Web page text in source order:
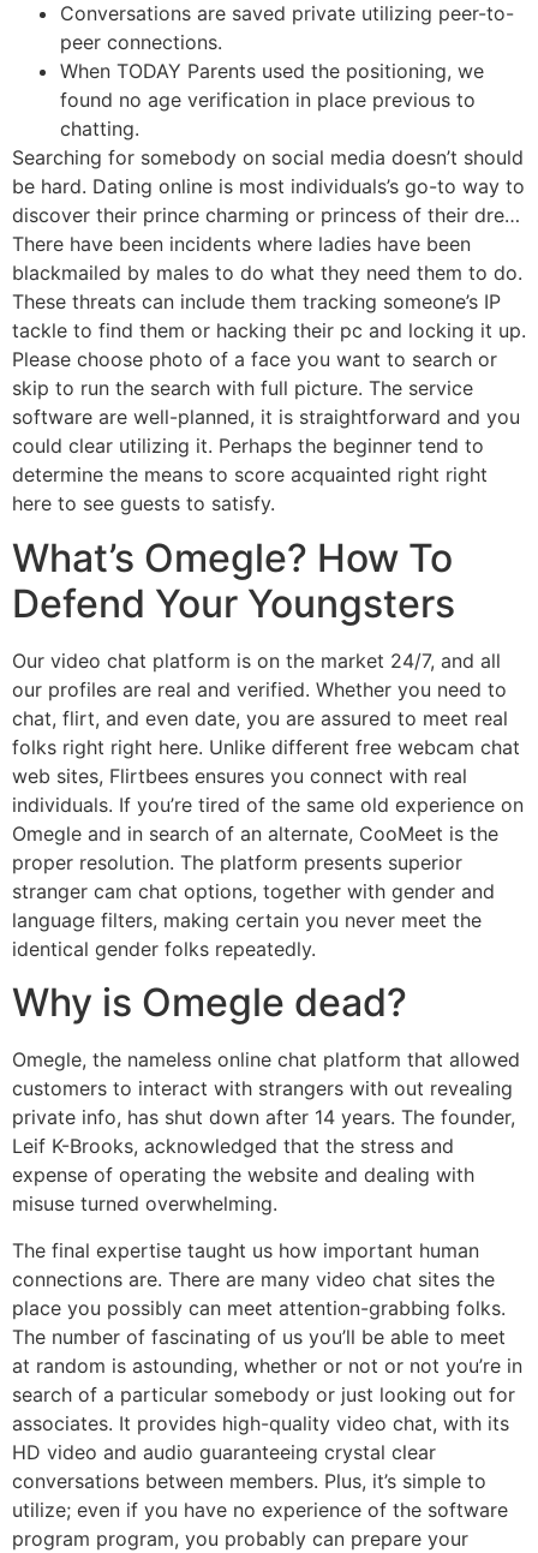
Conversations are saved private utilizing peer-to-
peer connections.
When TODAY Parents used the positioning, we
found no age verification in place previous to
chatting.
Searching for somebody on social media doesn’t should
be hard. Dating online is most individuals’s go-to way to
discover their prince charming or princess of their dre…
There have been incidents where ladies have been
blackmailed by males to do what they need them to do.
These threats can include them tracking someone’s IP
tackle to find them or hacking their pc and locking it up.
Please choose photo of a face you want to search or
skip to run the search with full picture. The service
software are well-planned, it is straightforward and you
could clear utilizing it. Perhaps the beginner tend to
determine the means to score acquainted right right
here to see guests to satisfy.
What’s Omegle? How To
Defend Your Youngsters
Our video chat platform is on the market 24/7, and all
our profiles are real and verified. Whether you need to
chat, flirt, and even date, you are assured to meet real
folks right right here. Unlike different free webcam chat
web sites, Flirtbees ensures you connect with real
individuals. If you’re tired of the same old experience on
Omegle and in search of an alternate, CooMeet is the
proper resolution. The platform presents superior
stranger cam chat options, together with gender and
language filters, making certain you never meet the
identical gender folks repeatedly.
Why is Omegle dead?
Omegle, the nameless online chat platform that allowed
customers to interact with strangers with out revealing
private info, has shut down after 14 years. The founder,
Leif K-Brooks, acknowledged that the stress and
expense of operating the website and dealing with
misuse turned overwhelming.
The final expertise taught us how important human
connections are. There are many video chat sites the
place you possibly can meet attention-grabbing folks.
The number of fascinating of us you’ll be able to meet
at random is astounding, whether or not or not you’re in
search of a particular somebody or just looking out for
associates. It provides high-quality video chat, with its
HD video and audio guaranteeing crystal clear
conversations between members. Plus, it’s simple to
utilize; even if you have no experience of the software
program program, you probably can prepare your